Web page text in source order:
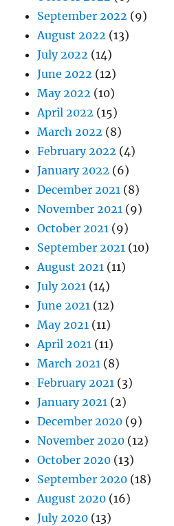
September 2022 (9)
August 2022 (13)
July 2022 (14)
June 2022 (12)
May 2022 (10)
April 2022 (15)
March 2022 (8)
February 2022 (4)
January 2022 (6)
December 2021 (8)
November 2021 (9)
October 2021 (9)
September 2021 (10)
August 2021 (11)
July 2021 (14)
June 2021 (12)
May 2021 (11)
April 2021 (11)
March 2021 (8)
February 2021 (3)
January 2021 (2)
December 2020 (9)
November 2020 (12)
October 2020 (13)
September 2020 (18)
August 2020 (16)
July 2020 (13)